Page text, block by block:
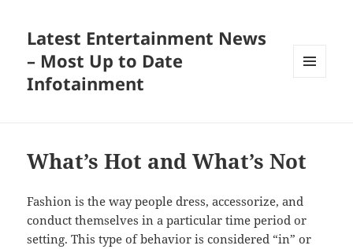
Latest Entertainment News
– Most Up to Date
Infotainment
What’s Hot and What’s Not
Fashion is the way people dress, accessorize, and
conduct themselves in a particular time period or
setting. This type of behavior is considered “in” or